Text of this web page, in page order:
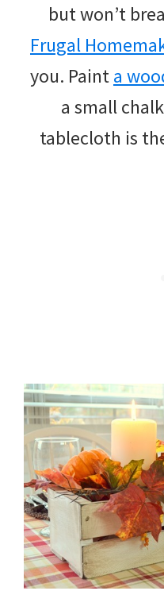
but won’t
Frugal
you. Painta
a small
tablecloth is